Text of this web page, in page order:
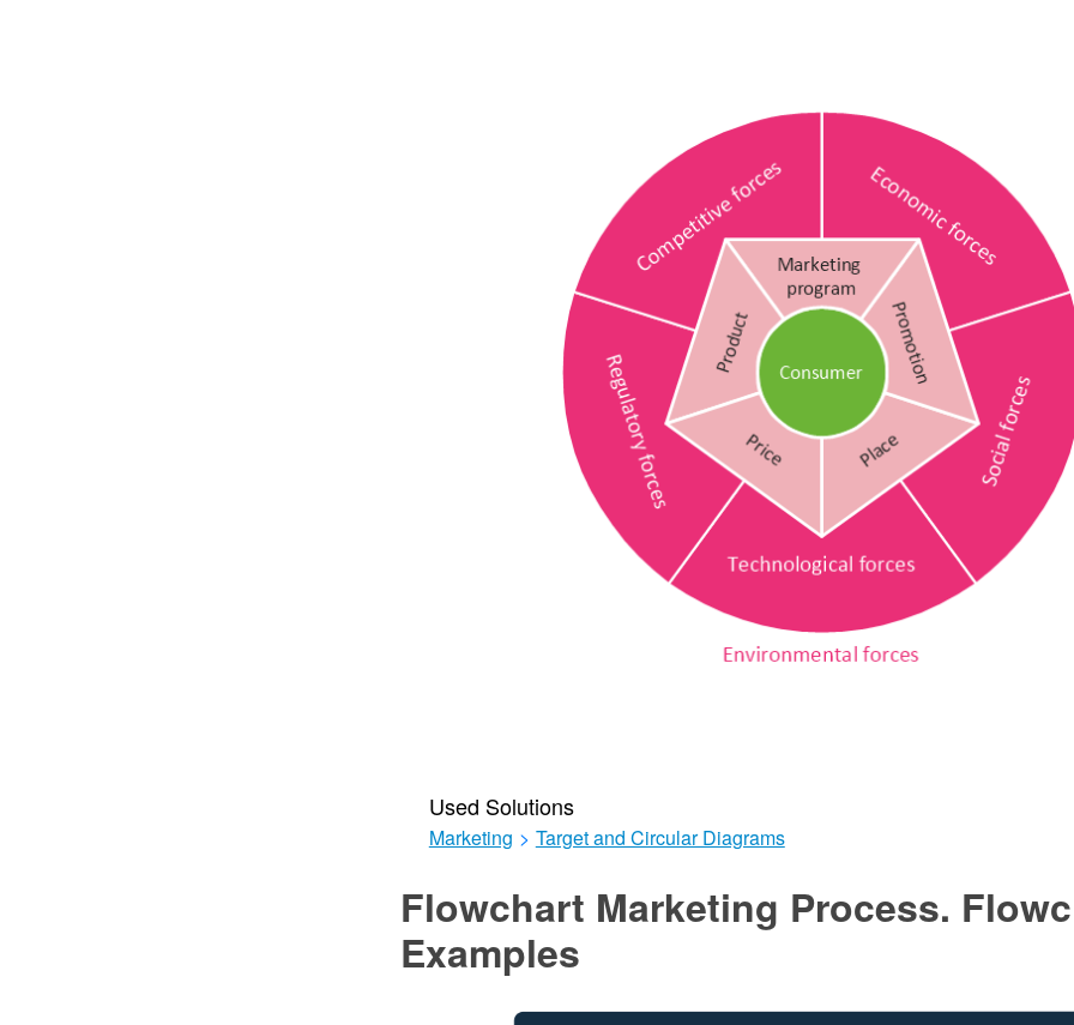
Used Solutions
Marketing > Target and Circular Diagrams
Flowchart Marketing Process.
Examples